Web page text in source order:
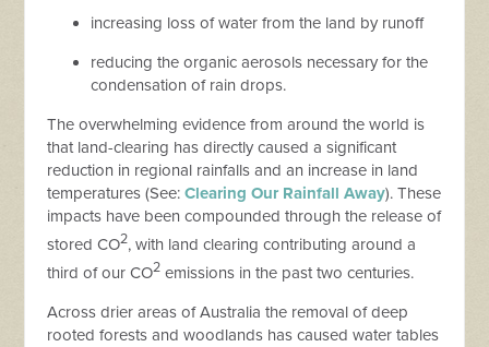
increasing loss of water from the land by runoff
reducing the organic aerosols necessary for the
condensation of rain drops.
The overwhelming evidence from around the world is
that land-clearing has directly caused a significant
reduction in regional rainfalls and an increase in land
temperatures (See:Clearing Our Rainfall Away). These
impacts have been compounded through the release of
stored CO2, with land clearing contributing around a
third of our CO2 emissions in the past two centuries.
Across drier areas of Australia the removal of deep
rooted forests and woodlands has caused water tables